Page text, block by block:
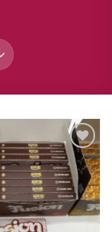
Add to
wishlist